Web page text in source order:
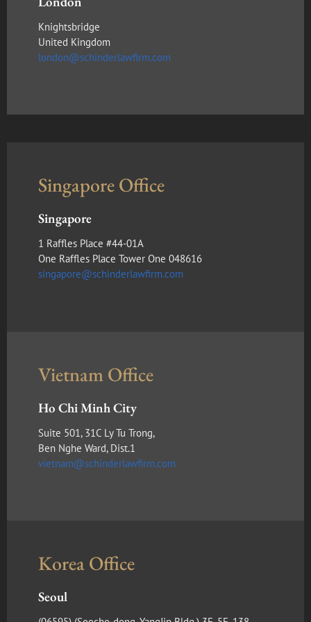
Knightsbridge
United Kingdom
london@schinderlawfirm.com
Singapore Office
Singapore
1 Raffles Place #44-01A
One Raffles Place Tower One 048616
singapore@schinderlawfirm.com
Vietnam Office
Ho Chi Minh City
Suite 501, 31C Ly Tu Trong,
Ben Nghe Ward, Dist.1
vietnam@schinderlawfirm.com
Korea Office
Seoul